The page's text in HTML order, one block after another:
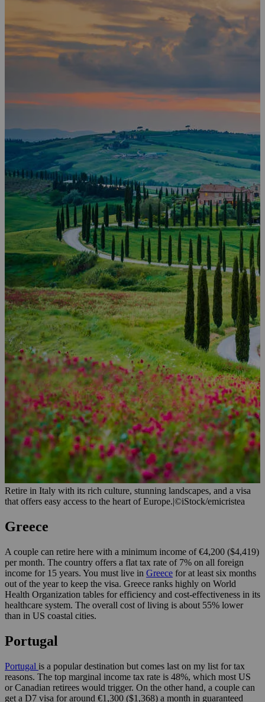
Retire in Italy with its rich culture, stunning landscapes, and a visa
that offers easy access to the heart of Europe.|©iStock/emicristea
Greece
A couple can retire here with a minimum income of €4,200 ($4,419)
per month. The country offers a flat tax rate of 7% on all foreign
income for 15 years. You must live in Greece for at least six months
out of the year to keep the visa. Greece ranks highly on World
Health Organization tables for efficiency and cost-effectiveness in its
healthcare system. The overall cost of living is about 55% lower
than in US coastal cities.
Portugal
Portugal is a popular destination but comes last on my list for tax
reasons. The top marginal income tax rate is 48%, which most US
or Canadian retirees would trigger. On the other hand, a couple can
get a D7 visa for around €1,300 ($1,368) a month in guaranteed